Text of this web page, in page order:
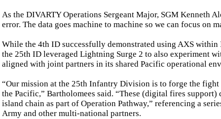
As the DIVARTY Operations Sergeant Major, SGM Kenneth
error. The data goes machine to machine so we can focus on
While the 4th ID successfully demonstrated using AXS
the 25th ID leveraged Lightning Surge 2 to also experiment
aligned with joint partners in its shared Pacific operational
“Our mission at the 25th Infantry Division is to forge the
the Pacific,” Bartholomees said. “These (digital fires
island chain as part of Operation Pathway,” referencing a
Army and other multi-national partners.